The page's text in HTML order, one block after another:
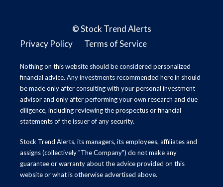
©Stock Trend Alerts
Privacy Policy
Terms of Service
Nothing on this website should be considered personalized
financial advice. Any investments recommended here in should
be made only after consulting with your personal investment
advisor and only after performing your own research and due
diligence, including reviewing the prospectus or financial
statements of the issuer of any security.
Stock Trend Alerts, its managers, its employees, affiliates and
assigns (collectively "The Company") do not make any
guarantee or warranty about the advice provided on this
website or what is otherwise advertised above.